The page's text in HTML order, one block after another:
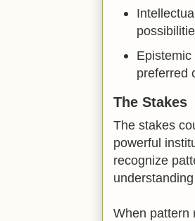
preferred
The Stakes
The stakes
powerful
recognize
When pattern